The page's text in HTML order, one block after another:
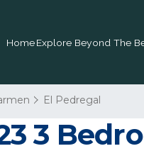
HomeExplore Beyond The
El Pedregal
3